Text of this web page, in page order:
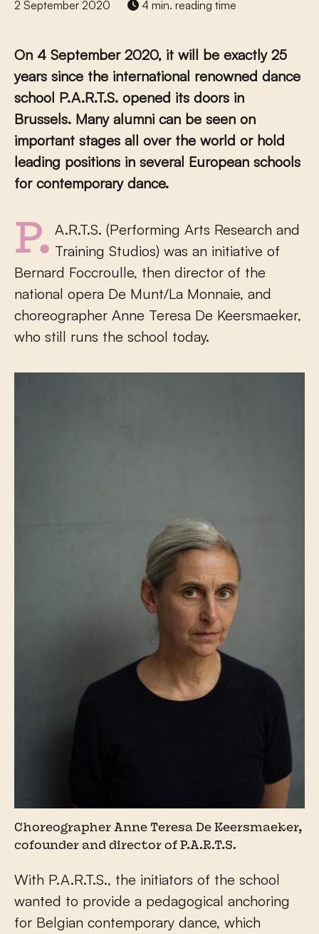
2 September 2020
4 min. reading time
On 4 September 2020, it will be exactly 25
years since the international renowned dance
school P.A.R.T.S. opened its doors in
Brussels. Many alumni can be seen on
important stages all over the world or hold
leading positions in several European schools
for contemporary dance.
P.A.R.T.S. (Performing Arts Research and Training Studios) was an initiative of
Bernard Foccroulle, then director of the
national opera De Munt/La Monnaie, and
choreographer Anne Teresa De Keersmaeker,
who still runs the school today.
Choreographer Anne Teresa De Keersmaeker,
cofounder and director of P.A.R.T.S.
With P.A.R.T.S., the initiators of the school
wanted to provide a pedagogical anchoring
for Belgian contemporary dance, which